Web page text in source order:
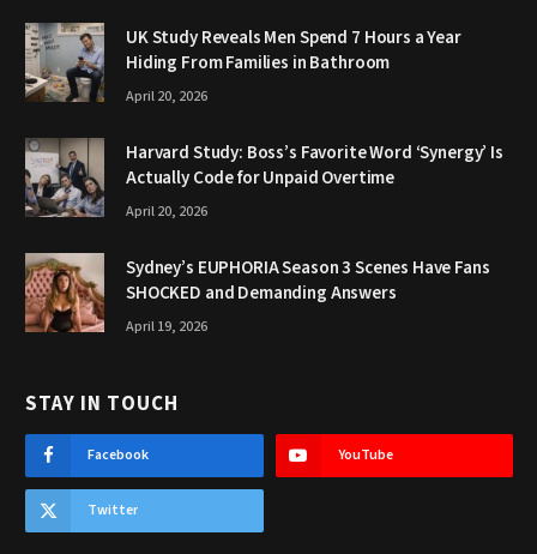
UK Study Reveals Men Spend 7 Hours a Year
Hiding From Families in Bathroom
April 20, 2026
Harvard Study: Boss’s Favorite Word ‘Synergy’ Is
Actually Code for Unpaid Overtime
April 20, 2026
Sydney’s EUPHORIA Season 3 Scenes Have Fans
SHOCKED and Demanding Answers
April 19, 2026
STAY IN TOUCH
Facebook YouTube
Twitter